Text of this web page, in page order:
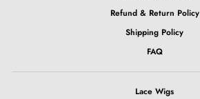
Refund & Return Policy
Shipping Policy
FAQ
Lace Wigs